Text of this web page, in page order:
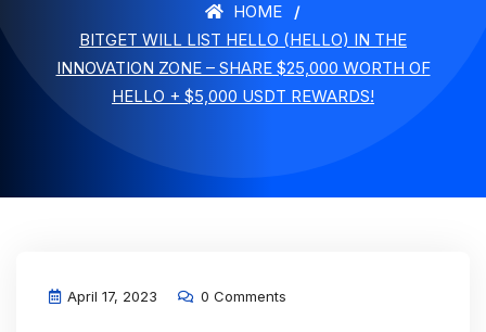
HOME
BITGET WILL LIST HELLO (HELLO) IN THE
INNOVATION ZONE – SHARE $25,000 WORTH OF
HELLO + $5,000 USDT REWARDS!
April 17, 2023 0 Comments